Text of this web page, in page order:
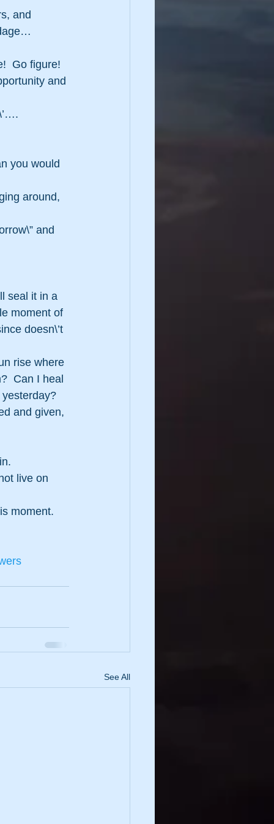
and
Go figure!
and
you would
around,
and
seal it in a
moment of
doesn\’t
rise where
Can I heal
and given,
live on
moment.
See All